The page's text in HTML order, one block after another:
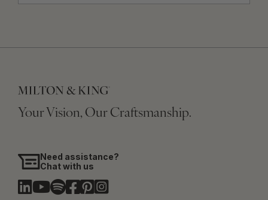
Your Vision, Our Craftsmanship.
Need assistance?
Chat with us